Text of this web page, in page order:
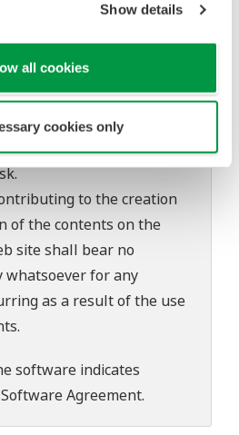
Show details
all cookies
cookies only
improvements to the
and functions.
no liability for any
may occur during
of this software.
Web site is at the
to the creation
of the contents on the
site shall bear no
whatsoever for any
as a result of the use
software indicates
Software Agreement.